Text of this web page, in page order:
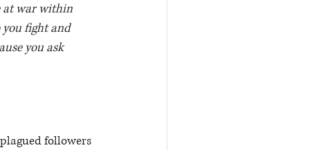
at war within
you fight and
you ask
followers